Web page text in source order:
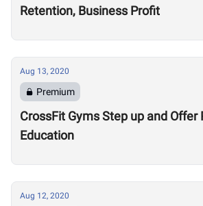
Retention, Business Profit
Aug 13, 2020
Premium
CrossFit Gyms Step up and Offer
Education
Aug 12, 2020